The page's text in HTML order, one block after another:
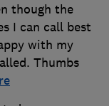
though the
I can call best
with my
Thumbs